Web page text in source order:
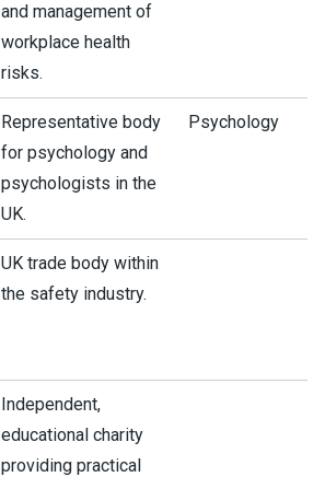
and management of
workplace health
risks.
Representative body
for psychology and
psychologists in the
UK.
Psychology
UK trade body within
the safety industry.
Independent,
educational charity
providing practical